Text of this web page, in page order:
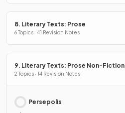
8. Literary Texts: Prose
6 Topics · 41 Revision Notes
9. Literary Texts: Prose Non-Fiction
2 Topics · 14 Revision Notes
Persepolis